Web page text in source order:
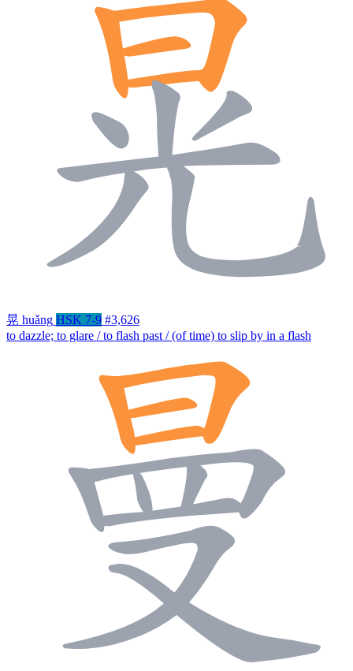
晃 huǎng HSK 7-9 #3,626
to dazzle; to glare / to flash past / (of time) to slip by in a flash